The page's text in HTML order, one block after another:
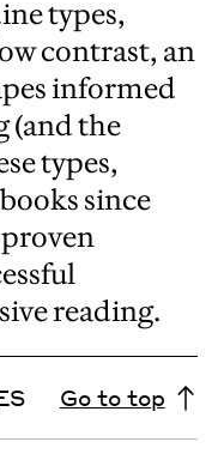
types,
contrast, an
informed
(and the
types,
since
proven
reading.
Go to top